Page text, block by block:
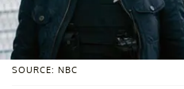
SOURCE: NBC